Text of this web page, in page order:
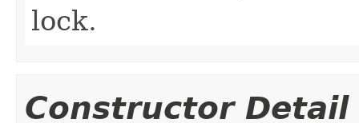
lock.
Constructor Detail